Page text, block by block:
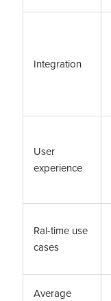
Integration
User
experience
Ral-time use
cases
Average